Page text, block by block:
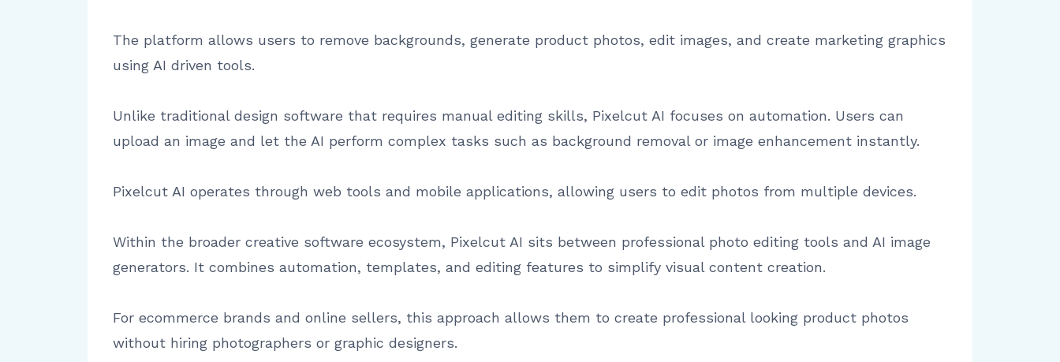
The platform allows users to remove backgrounds, generate product photos, edit images, and create marketing graphics
using AI driven tools.
Unlike traditional design software that requires manual editing skills, Pixelcut AI focuses on automation. Users can
upload an image and let the AI perform complex tasks such as background removal or image enhancement instantly.
Pixelcut AI operates through web tools and mobile applications, allowing users to edit photos from multiple devices.
Within the broader creative software ecosystem, Pixelcut AI sits between professional photo editing tools and AI image
generators. It combines automation, templates, and editing features to simplify visual content creation.
For ecommerce brands and online sellers, this approach allows them to create professional looking product photos
without hiring photographers or graphic designers.